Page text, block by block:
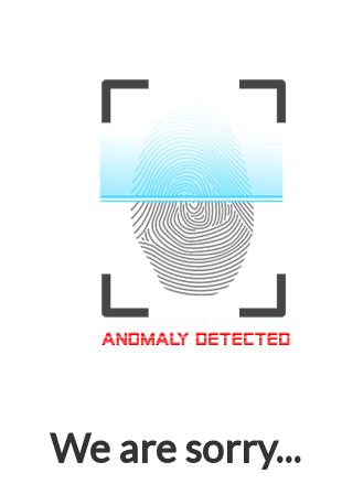
We are sorry...